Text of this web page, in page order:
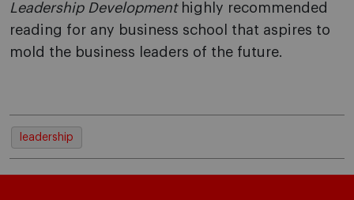
Leadership Development highly recommended
reading for any business school that aspires to
mold the business leaders of the future.
leadership